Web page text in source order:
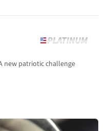
new patriotic challenge